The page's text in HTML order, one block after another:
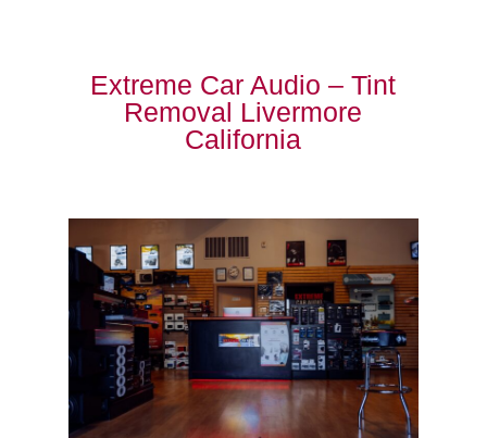
Extreme Car Audio – Tint
Removal Livermore
California